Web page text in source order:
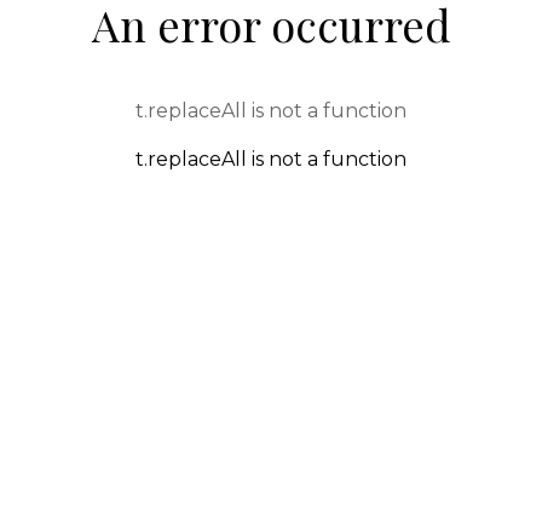
An error occurred
t.replaceAll is not a function
t.replaceAll is not a function